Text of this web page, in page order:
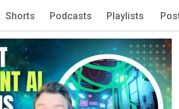
Shorts Podcasts Playlists